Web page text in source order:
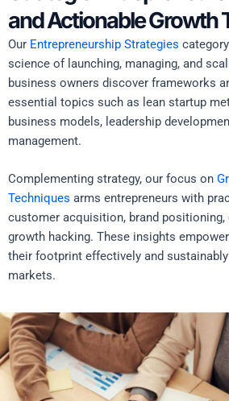
and Actionable Growth
Our Entrepreneurship Strategies
science of launching, managing, and
business owners discover frameworks
essential topics such as lean startup
business models, leadership
management.
Complementing strategy, our focus on
Techniques arms entrepreneurs with
customer acquisition, brand positioning,
growth hacking. These insights
their footprint effectively and
markets.